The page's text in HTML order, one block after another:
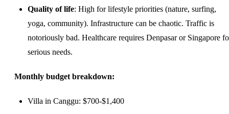
Quality of life: High for lifestyle priorities (nature, surfing,
yoga, community). Infrastructure can be chaotic. Traffic is
notoriously bad. Healthcare requires Denpasar or Singapore
serious needs.
Monthly budget breakdown:
Villa in Canggu: $700-$1,400